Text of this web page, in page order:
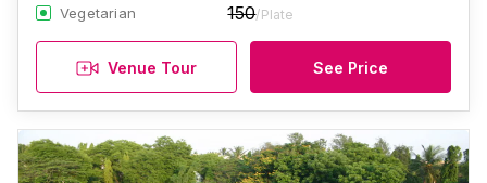
Vegetarian 150/Plate
Venue Tour See Price